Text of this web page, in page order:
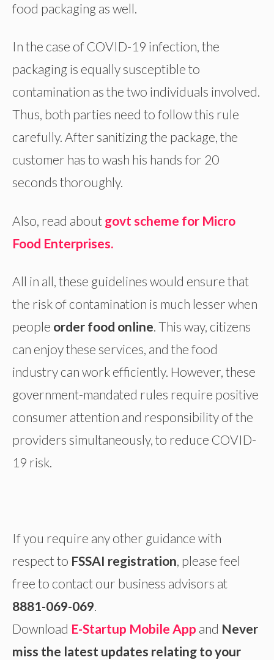
food packaging as well.
In the case of COVID-19 infection, the
packaging is equally susceptible to
contamination as the two individuals involved.
Thus, both parties need to follow this rule
carefully. After sanitizing the package, the
customer has to wash his hands for 20
seconds thoroughly.
Also, read about govt scheme for Micro
Food Enterprises.
All in all, these guidelines would ensure that
the risk of contamination is much lesser when
people order food online . This way, citizens
can enjoy these services, and the food
industry can work efficiently. However, these
government-mandated rules require positive
consumer attention and responsibility of the
providers simultaneously, to reduce COVID-
19 risk.
If you require any other guidance with
respect to FSSAI registration, please feel
free to contact our business advisors at
8881-069-069.
Download E-Startup Mobile App and Never
miss the latest updates relating to your